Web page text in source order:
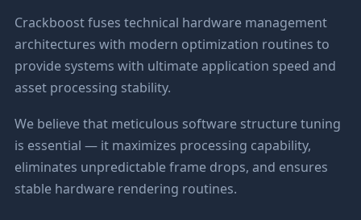
Crackboost fuses technical hardware management
architectures with modern optimization routines to
provide systems with ultimate application speed and
asset processing stability.
We believe that meticulous software structure tuning
is essential — it maximizes processing capability,
eliminates unpredictable frame drops, and ensures
stable hardware rendering routines.